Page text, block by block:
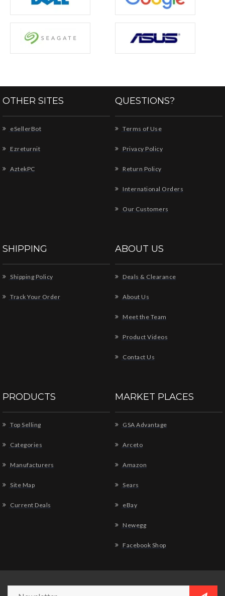
OTHER SITES
eSellerBot
Ezreturnit
AztekPC
QUESTIONS?
Terms of Use
Privacy Policy
Return Policy
International Orders
Our Customers
SHIPPING
Shipping Policy
Track Your Order
ABOUT US
Deals & Clearance
About Us
Meet the Team
Product Videos
Contact Us
PRODUCTS
Top Selling
Categories
Manufacturers
Site Map
Current Deals
MARKET PLACES
GSA Advantage
Arceto
Amazon
Sears
eBay
Newegg
Facebook Shop